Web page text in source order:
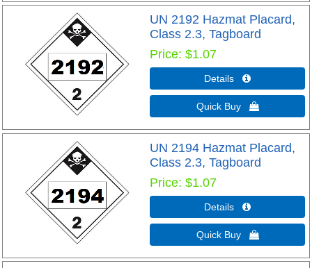
UN 2192 Hazmat Placard,
Class 2.3, Tagboard
Price $1.07
Details 
Quick Buy 
UN 2194 Hazmat Placard,
Class 2.3, Tagboard
Price $1.07
Details 
Quick Buy 